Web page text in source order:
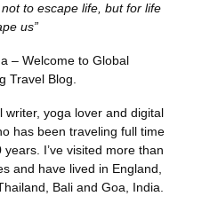
not to escape life, but for life
us”
– Welcome to Global
Travel Blog.
writer, yoga lover and digital
has been traveling full time
I’ve visited more than
and have lived in England,
Bali and Goa, India.